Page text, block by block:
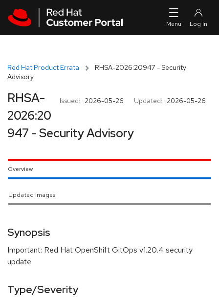
Red Hat Product Errata
RHSA-2026:20947 - Security
Advisory
Issued: 2026-05-26 Updated: 2026-05-26
RHSA-
2026:20
947 - Security Advisory
Overview
Updated Images
Synopsis
Important: Red Hat OpenShift GitOps v1.20.4 security
update
Type/Severity